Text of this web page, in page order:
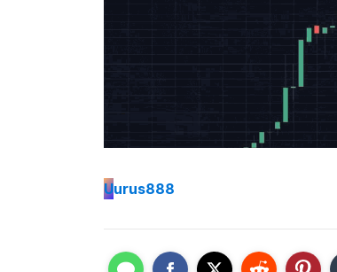
Uurus888